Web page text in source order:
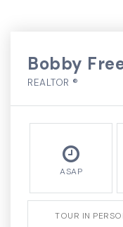
Bobby
REALTOR ®
ASAP
TOUR IN